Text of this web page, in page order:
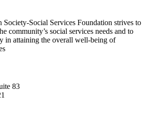
Social Services Foundation strives to
community’s social services needs and to
in attaining the overall well-being of
83